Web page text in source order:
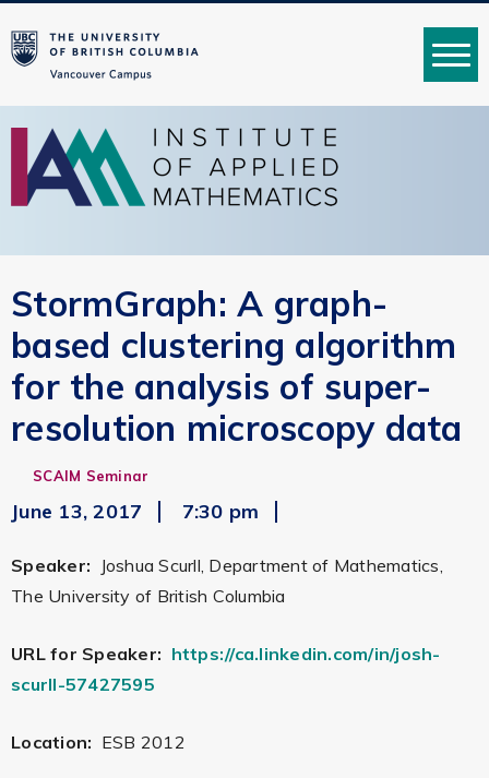
MENU
StormGraph: A graph-
based clustering algorithm
for the analysis of super-
resolution microscopy data
SCAIM Seminar
June 13, 2017 7:30 pm
Speaker: Joshua Scurll, Department of Mathematics,
The University of British Columbia
URL for Speaker: https://ca.linkedin.com/in/josh-
scurll-57427595
Location: ESB 2012